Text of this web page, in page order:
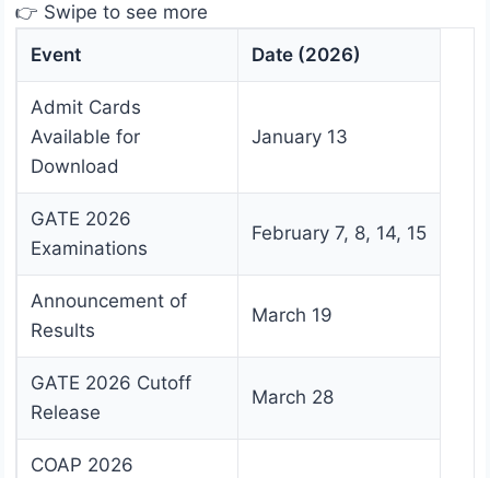
👉 Swipe to see more
Event
Date (2026)
Admit Cards
Available for
Download
January 13
GATE 2026
Examinations
February 7, 8, 14, 15
Announcement of
Results
March 19
GATE 2026 Cutoff
Release
March 28
COAP 2026